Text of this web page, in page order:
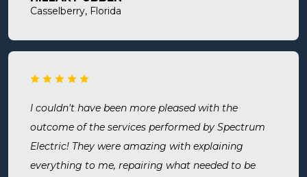
room. Now I know we are up to code and my baby
put in. They were busy but still made time to
surely use them for all of my electrical needs.
Casselberry, Florida
I couldn't have been more pleased with the
outcome of the services performed by Spectrum
Electric! They were amazing with explaining
everything to me, repairing what needed to be